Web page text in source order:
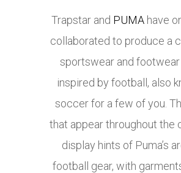
Trapstar and PUMAhave
collaborated to produce a
sportswear and
inspired by football, also
soccer for a few of you.
that appear throughout the
display hints of Puma’s
football gear, with